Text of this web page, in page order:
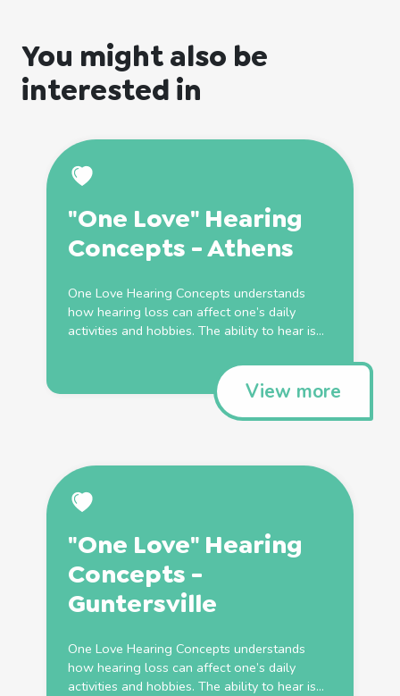
You might also be
interested in
"One Love" Hearing
Concepts - Athens
One Love Hearing Concepts understands
how hearing loss can affect one’s daily
activities and hobbies. The ability to hear is...
View more
"One Love" Hearing
Concepts -
Guntersville
One Love Hearing Concepts understands
how hearing loss can affect one’s daily
activities and hobbies. The ability to hear is...